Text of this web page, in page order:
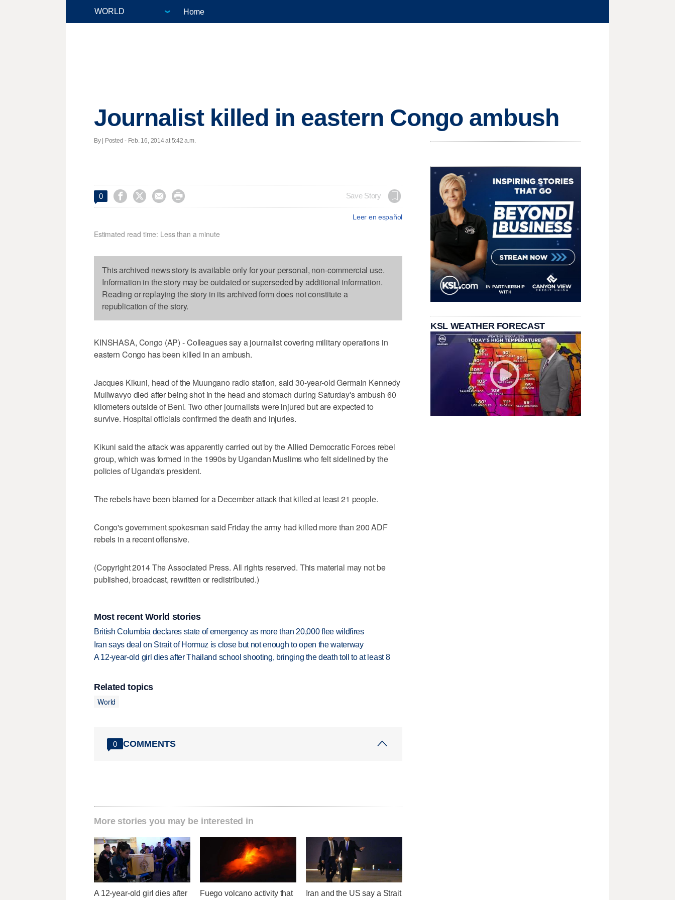
Home
Journalist killed in eastern Congo ambush
By | Posted - Feb. 16, 2014 at 5:42 a.m.
0     Save Story
Leer en español
Estimated read time: Less than a minute
This archived news story is available only for your personal, non-commercial use.
Information in the story may be outdated or superseded by additional information.
Reading or replaying the story in its archived form does not constitute a
republication of the story.
KINSHASA, Congo (AP) - Colleagues say a journalist covering military operations in
eastern Congo has been killed in an ambush.
Jacques Kikuni, head of the Muungano radio station, said 30-year-old Germain Kennedy
Muliwavyo died after being shot in the head and stomach during Saturday's ambush 60
kilometers outside of Beni. Two other journalists were injured but are expected to
survive. Hospital officials confirmed the death and injuries.
Kikuni said the attack was apparently carried out by the Allied Democratic Forces rebel
group, which was formed in the 1990s by Ugandan Muslims who felt sidelined by the
policies of Uganda's president.
The rebels have been blamed for a December attack that killed at least 21 people.
Congo's government spokesman said Friday the army had killed more than 200 ADF
rebels in a recent offensive.
(Copyright 2014 The Associated Press. All rights reserved. This material may not be
published, broadcast, rewritten or redistributed.)
Most recent World stories
British Columbia declares state of emergency as more than 20,000 flee wildfires
Iran says deal on Strait of Hormuz is close but not enough to open the waterway
A 12-year-old girl dies after Thailand school shooting, bringing the death toll to at least 8
Related topics
World
0 COMMENTS
More stories you may be interested in
A 12-year-old girl dies after
Fuego volcano activity that
Iran and the US say a Strait
KSL WEATHER FORECAST